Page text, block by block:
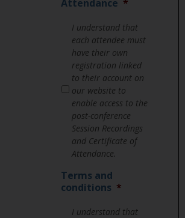
Attendance *
I understand that
each attendee must
have their own
registration linked
to their account on
our website to
enable access to the
post-conference
Session Recordings
and Certificate of
Attendance.
Terms and
conditions *
I understand that